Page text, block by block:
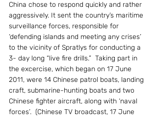
China chose to respond quickly and rather
aggressively. It sent the country’s maritime
surveillance forces, responsible for
‘defending islands and meeting any crises’
to the vicinity of Spratlys for conducting a
3- day long “live fire drills.”  Taking part in
the excercise, which began on 17 June
2011, were 14 Chinese patrol boats, landing
craft, submarine-hunting boats and two
Chinese fighter aircraft, along with ‘naval
forces’.  (Chinese TV broadcast, 17 June